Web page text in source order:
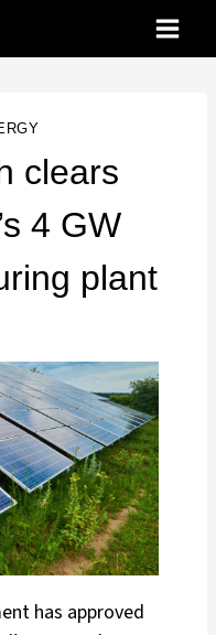
clears
4 GW
plant
has approved